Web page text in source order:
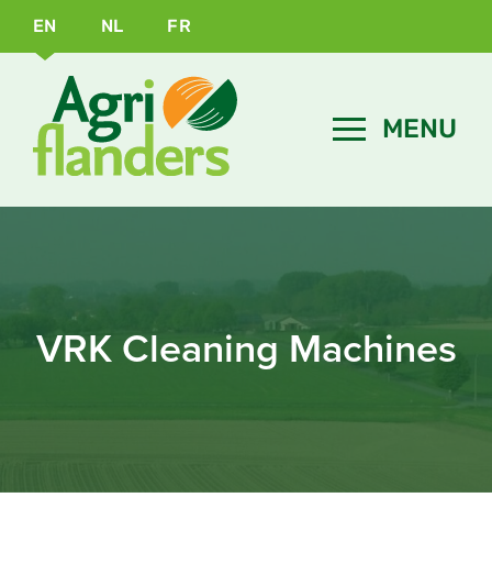
EN NL FR
VRK Cleaning Machines